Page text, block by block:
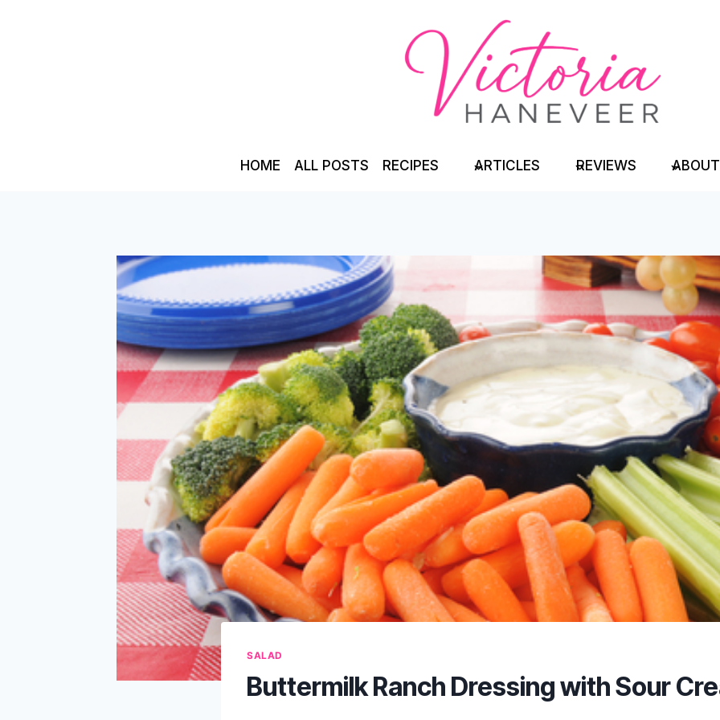
HOME ALL POSTS RECIPES ARTICLES REVIEWS
SALAD
Buttermilk Ranch Dressing with Sour